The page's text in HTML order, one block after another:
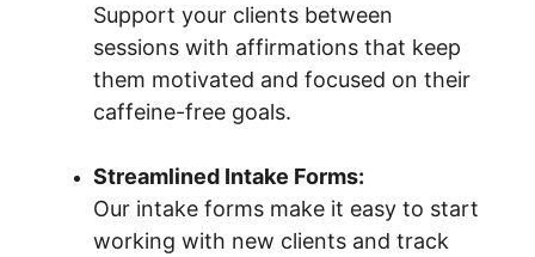
Support your clients between
sessions with affirmations that keep
them motivated and focused on their
caffeine-free goals.
Streamlined Intake Forms:
Our intake forms make it easy to start
working with new clients and track